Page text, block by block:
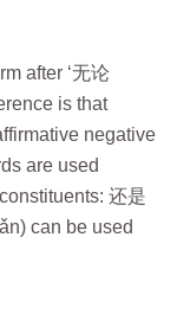
after ‘无论
is that
negative
are used
还是
can be used